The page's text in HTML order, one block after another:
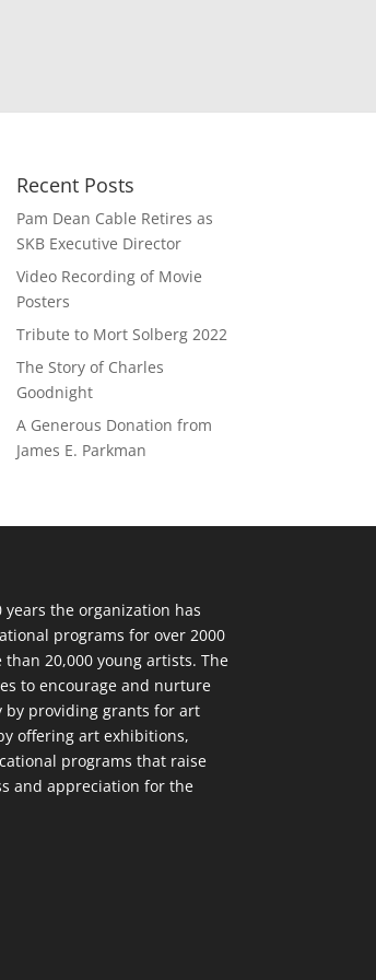
Recent Posts
Pam Dean Cable Retires as
SKB Executive Director
Video Recording of Movie
Posters
Tribute to Mort Solberg 2022
The Story of Charles
Goodnight
A Generous Donation from
James E. Parkman
years the organization has
programs for over 2000
20,000 young artists. The
to encourage and nurture
by providing grants for art
offering art exhibitions,
programs that raise
and appreciation for the